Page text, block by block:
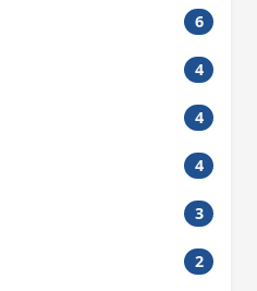
6
4
4
4
3
2